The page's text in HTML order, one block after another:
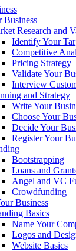
Business
Research and
Identify Your
Competitive
Pricing Strategy
Validate Your
Interview
and Strategy
Write Your
Choose Your
Decide Your
Register Your
Bootstrapping
Loans and
Angel and VC
Crowdfunding
Business
Basics
Name Your
Logos and
Website Basics